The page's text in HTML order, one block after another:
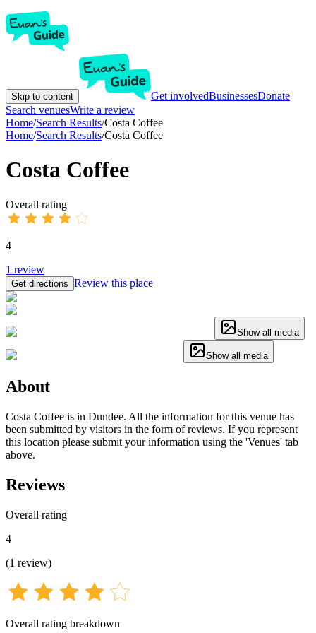
Skip to content Get involvedBusinessesDonate
Search venuesWrite a review
Home/Search Results/Costa Coffee
Home/Search Results/Costa Coffee
Costa Coffee
Overall rating
4
1 review
Get directions Review this place
Show all media
Show all media
About
Costa Coffee is in Dundee. All the information for this venue has
been submitted by visitors in the form of reviews. If you represent
this location please submit your information using the 'Venues' tab
above.
Reviews
Overall rating
4
(1 review)
Overall rating breakdown